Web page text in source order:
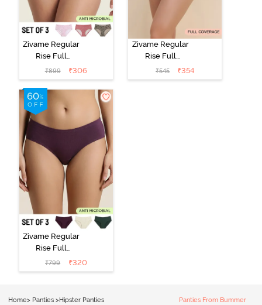
Zivame Regular
Rise Full
Coverage
Hipster Panty
(Pack of 3) -
Multicolor
₹899 ₹306
Zivame Regular
Rise Full
Coverage
Hipster Panty -
₹545 ₹354
Zivame Regular
Rise Full
Coverage
Hipster Panty
₹799 ₹320
Home> Panties >Hipster Panties Panties From Bummer